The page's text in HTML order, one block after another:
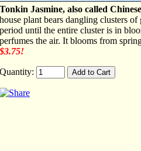
Tonkin Jasmine, also called
house plant bears dangling clusters
period until the entire cluster is in
perfumes the air. It blooms from
$3.75!
Quantity: